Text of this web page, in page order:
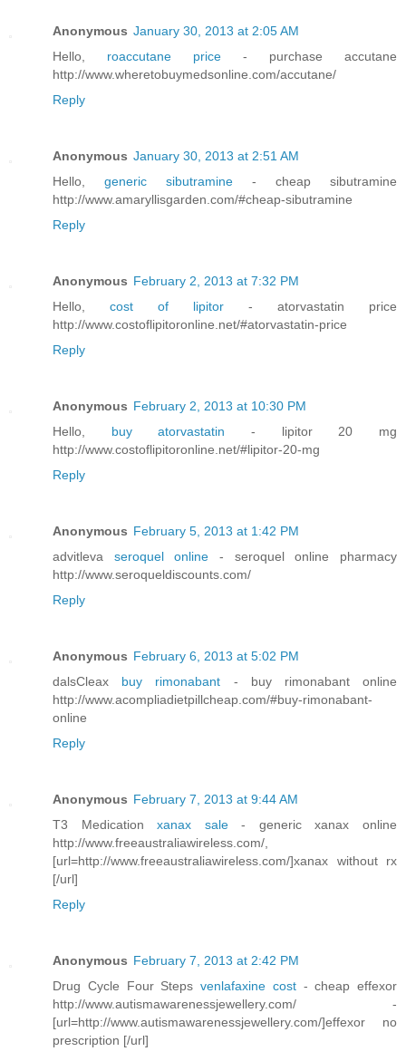
Anonymous January 30, 2013 at 2:05 AM
Hello, roaccutane price - purchase accutane
http://www.wheretobuymedsonline.com/accutane/
Reply
Anonymous January 30, 2013 at 2:51 AM
Hello, generic sibutramine - cheap sibutramine
http://www.amaryllisgarden.com/#cheap-sibutramine
Reply
Anonymous February 2, 2013 at 7:32 PM
Hello, cost of lipitor - atorvastatin price
http://www.costoflipitoronline.net/#atorvastatin-price
Reply
Anonymous February 2, 2013 at 10:30 PM
Hello, buy atorvastatin- lipitor 20 mg
http://www.costoflipitoronline.net/#lipitor-20-mg
Reply
Anonymous February 5, 2013 at 1:42 PM
advitleva seroquel online- seroquel online pharmacy
http://www.seroqueldiscounts.com/
Reply
Anonymous February 6, 2013 at 5:02 PM
dalsCleax buy rimonabant - buy rimonabant online
http://www.acompliadietpillcheap.com/#buy-rimonabant-
online
Reply
Anonymous February 7, 2013 at 9:44 AM
T3 Medicationxanax sale- generic xanax online
http://www.freeaustraliawireless.com/,
[url=http://www.freeaustraliawireless.com/]xanax without rx
[/url]
Reply
Anonymous February 7, 2013 at 2:42 PM
Drug Cycle Four Steps venlafaxine cost - cheap effexor
http://www.autismawarenessjewellery.com/ -
[url=http://www.autismawarenessjewellery.com/]effexor no
prescription [/url]